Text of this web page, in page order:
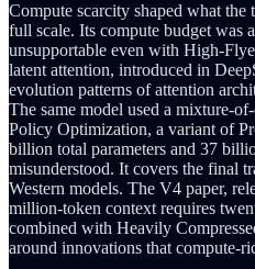
Compute scarcity shaped what
full scale. Its compute budget was
unsupportable even with High-
latent attention, introduced in
evolution patterns of attention
The same model used a mixture-
Policy Optimization, a variant of
billion total parameters and 37
misunderstood. It covers the final
Western models. The V4 paper,
million-token context requires
combined with Heavily
around innovations that compute-